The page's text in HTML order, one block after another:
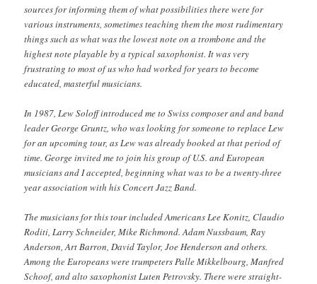
sources for informing them of what possibilities there were for
various instruments, sometimes teaching them the most rudimentary
things such as what was the lowest note on a trombone and the
highest note playable by a typical saxophonist. It was very
frustrating to most of us who had worked for years to become
educated, masterful musicians.
In 1987, Lew Soloff introduced me to Swiss composer and and band
leader George Gruntz, who was looking for someone to replace Lew
for an upcoming tour, as Lew was already booked at that period of
time. George invited me to join his group of U.S. and European
musicians and I accepted, beginning what was to be a twenty-three
year association with his Concert Jazz Band.
The musicians for this tour included Americans Lee Konitz, Claudio
Roditi, Larry Schneider, Mike Richmond. Adam Nussbaum, Ray
Anderson, Art Barron, David Taylor, Joe Henderson and others.
Among the Europeans were trumpeters Palle Mikkelbourg, Manfred
Schoof, and alto saxophonist Luten Petrovsky. There were straight-